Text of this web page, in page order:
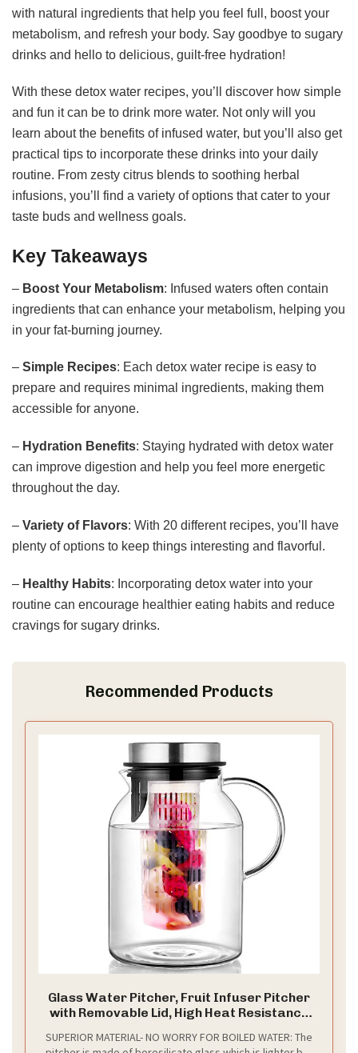
with natural ingredients that help you feel full, boost your
metabolism, and refresh your body. Say goodbye to sugary
drinks and hello to delicious, guilt-free hydration!
With these detox water recipes, you’ll discover how simple
and fun it can be to drink more water. Not only will you
learn about the benefits of infused water, but you’ll also get
practical tips to incorporate these drinks into your daily
routine. From zesty citrus blends to soothing herbal
infusions, you’ll find a variety of options that cater to your
taste buds and wellness goals.
Key Takeaways
– Boost Your Metabolism: Infused waters often contain
ingredients that can enhance your metabolism, helping you
in your fat-burning journey.
– Simple Recipes: Each detox water recipe is easy to
prepare and requires minimal ingredients, making them
accessible for anyone.
– Hydration Benefits: Staying hydrated with detox water
can improve digestion and help you feel more energetic
throughout the day.
– Variety of Flavors: With 20 different recipes, you’ll have
plenty of options to keep things interesting and flavorful.
– Healthy Habits: Incorporating detox water into your
routine can encourage healthier eating habits and reduce
cravings for sugary drinks.
Recommended Products
Glass Water Pitcher, Fruit Infuser Pitcher
with Removable Lid, High Heat Resistance
Flavor-Infused Beverage & Iced Tea - 2 Qt
SUPERIOR MATERIAL- NO WORRY FOR BOILED WATER: The